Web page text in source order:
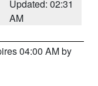
Updated: 02:31
AM
04:00 AM by